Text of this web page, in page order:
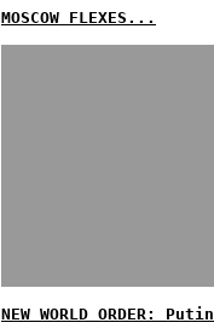
MOSCOW FLEXES...
NEW WORLD